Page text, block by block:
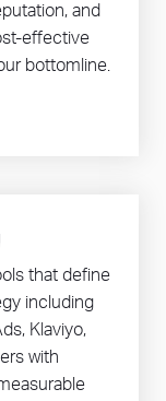
and
effective
bottomline.
that define
including
Klaviyo,
with